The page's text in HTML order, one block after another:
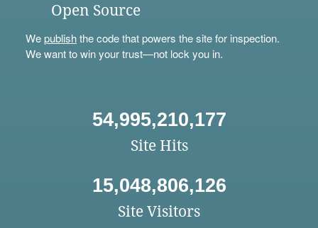
Open Source
Wepublishthe code that powers the site for inspection.
We want to win your trust—not lock you in.
54,995,210,177
Site Hits
15,048,806,126
Site Visitors